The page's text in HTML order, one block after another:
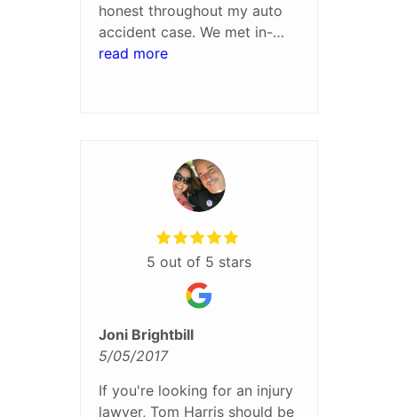
honest throughout my auto
accident case. We met in-
person about every six
very pleased with the
settlement process and
read more
5 out of 5 stars
Joni Brightbill
5/05/2017
If you're looking for an injury
lawyer, Tom Harris should be